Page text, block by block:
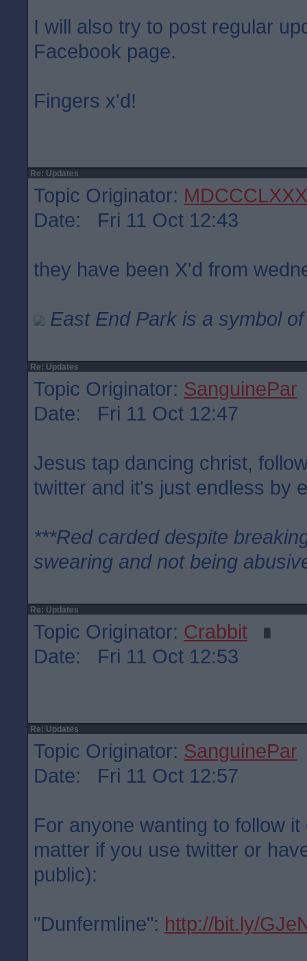
I will also try to post regular
Facebook page.
Fingers x'd!
Re: Updates
Topic Originator:
Date: Fri 11 Oct 12:43
they have been X'd from
East End Park is a symbol
Re: Updates
Topic Originator: SanguinePar
Date: Fri 11 Oct 12:47
Jesus tap dancing christ,
twitter and it's just endless by
***Red carded despite
swearing and not being
Re: Updates
Topic Originator: Crabbit
Date: Fri 11 Oct 12:53
Re: Updates
Topic Originator: SanguinePar
Date: Fri 11 Oct 12:57
For anyone wanting to follow
matter if you use twitter or
public):
"Dunfermline": http://bit.ly/